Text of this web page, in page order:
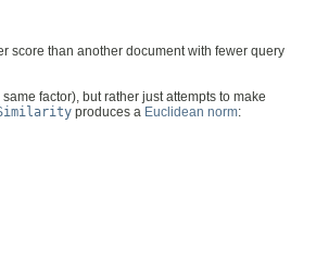
score than another document with fewer query
factor), but rather just attempts to make
produces a Euclidean norm: